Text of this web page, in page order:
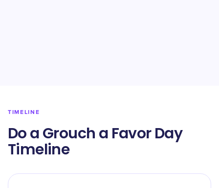
TIMELINE
Do a Grouch a Favor Day
Timeline